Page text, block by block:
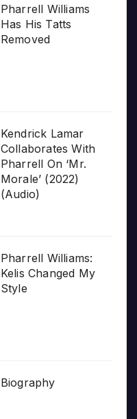
Pharrell Williams
Has His Tatts
Removed
Kendrick Lamar
Collaborates With
Pharrell On ‘Mr.
Morale’ (2022)
(Audio)
Pharrell Williams:
Kelis Changed My
Style
Biography